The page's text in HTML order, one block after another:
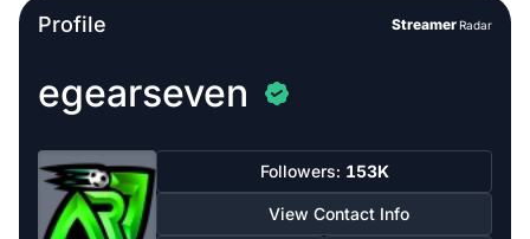
Profile StreamerRadar
egearseven
Followers: 153K
View Contact Info